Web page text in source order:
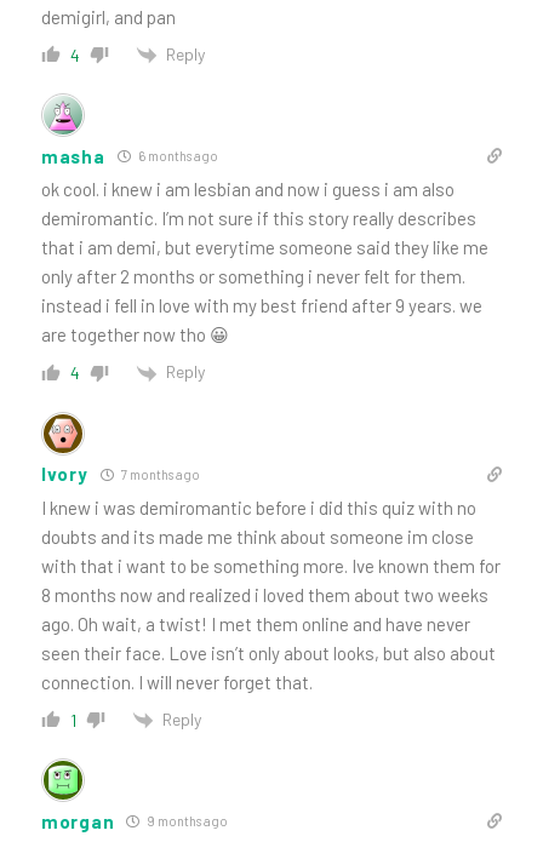
demigirl, and pan
4 Reply
masha 6 months ago
ok cool. i knew i am lesbian and now i guess i am also
demiromantic. I’m not sure if this story really describes
that i am demi, but everytime someone said they like me
only after 2 months or something i never felt for them.
instead i fell in love with my best friend after 9 years. we
are together now tho 😀
4 Reply
Ivory 7 months ago
I knew i was demiromantic before i did this quiz with no
doubts and its made me think about someone im close
with that i want to be something more. Ive known them for
8 months now and realized i loved them about two weeks
ago. Oh wait, a twist! I met them online and have never
seen their face. Love isn’t only about looks, but also about
connection. I will never forget that.
1 Reply
morgan 9 months ago